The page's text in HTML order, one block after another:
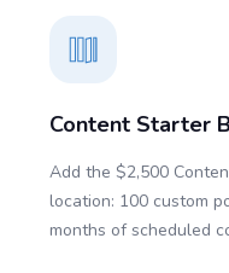
Content Starter
Add the $2,500
location: 100 custom
months of scheduled